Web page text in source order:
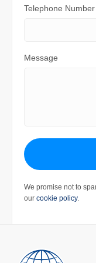
Telephone Number
Message
We promise not to
our cookie policy.